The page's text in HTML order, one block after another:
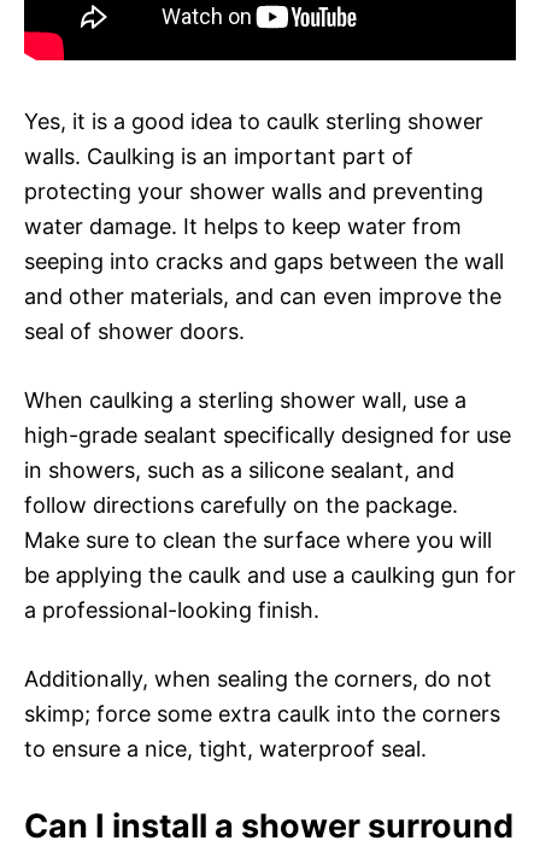
Yes, it is a good idea to caulk sterling shower
walls. Caulking is an important part of
protecting your shower walls and preventing
water damage. It helps to keep water from
seeping into cracks and gaps between the wall
and other materials, and can even improve the
seal of shower doors.
When caulking a sterling shower wall, use a
high-grade sealant specifically designed for use
in showers, such as a silicone sealant, and
follow directions carefully on the package.
Make sure to clean the surface where you will
be applying the caulk and use a caulking gun for
a professional-looking finish.
Additionally, when sealing the corners, do not
skimp; force some extra caulk into the corners
to ensure a nice, tight, waterproof seal.
Can I install a shower surround